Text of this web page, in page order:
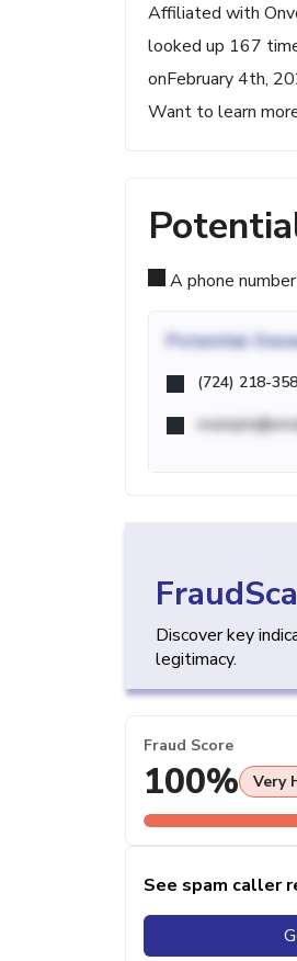
Affiliated with
looked up 167
onFebruary 4th,
Want to learn
A phone
Potential
(724) 218-
Discover key
legitimacy.
Fraud Score
100% Very
See spam caller